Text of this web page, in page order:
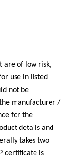
are of low risk,
use in listed
not be
manufacturer /
for the
details and
takes two
certificate is